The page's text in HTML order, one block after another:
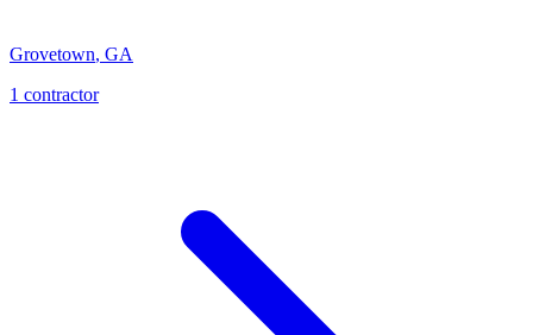
Grovetown, GA
1 contractor